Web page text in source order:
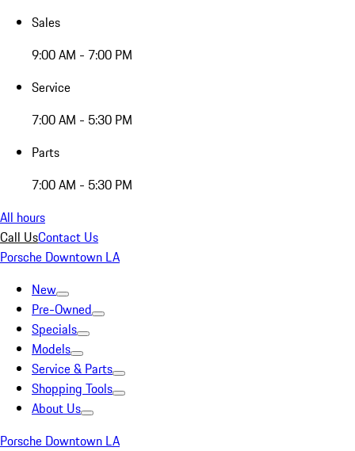
Sales
9:00 AM - 7:00 PM
Service
7:00 AM - 5:30 PM
Parts
7:00 AM - 5:30 PM
All hours
Call UsContact Us
Porsche Downtown LA
New
Pre-Owned
Specials
Models
Service & Parts
Shopping Tools
About Us
Porsche Downtown LA